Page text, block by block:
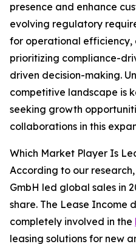
presence and enhance
evolving regulatory
for operational efficiency,
prioritizing compliance-
driven decision-making.
competitive landscape is
seeking growth
collaborations in this
Which Market Player Is
According to our
GmbH led global sales in
share. The Lease Income
completely involved in the
leasing solutions for new